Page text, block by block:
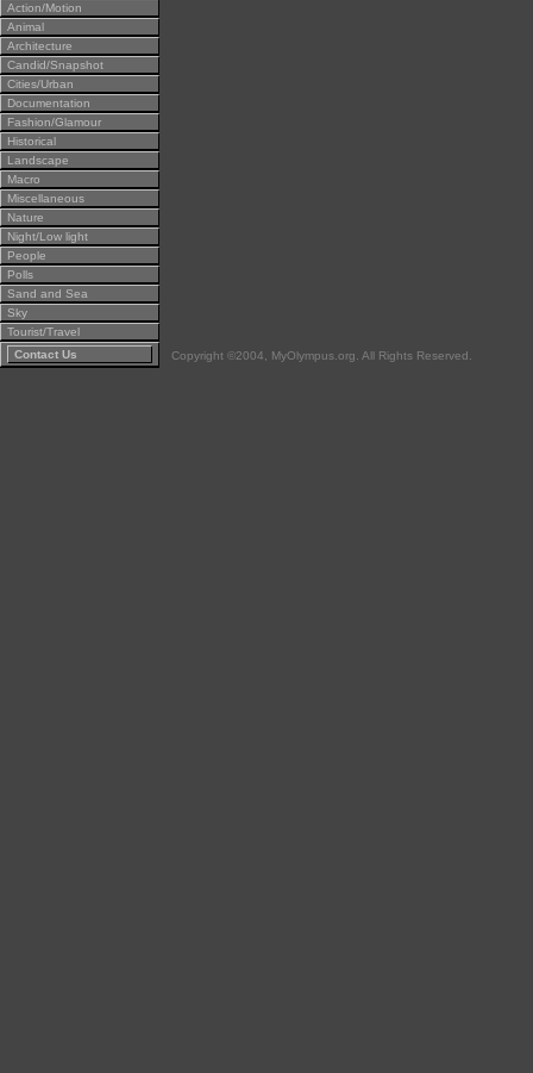
Action/Motion
Animal
Architecture
Candid/Snapshot
Cities/Urban
Documentation
Fashion/Glamour
Historical
Landscape
Macro
Miscellaneous
Nature
Night/Low light
People
Polls
Sand and Sea
Sky
Tourist/Travel
Contact Us
Copyright ©2004, MyOlympus.org. All Rights Reserved.